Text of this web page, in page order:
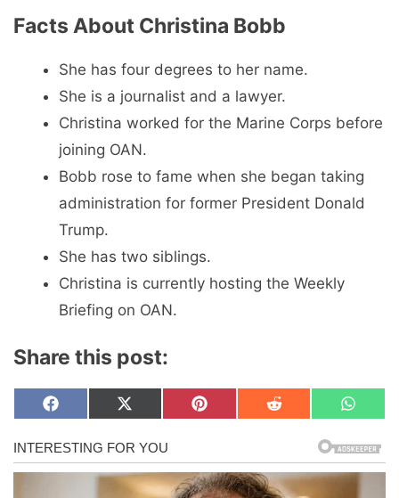
Facts About Christina Bobb
She has four degrees to her name.
She is a journalist and a lawyer.
Christina worked for the Marine Corps before
joining OAN.
Bobb rose to fame when she began taking
administration for former President Donald
Trump.
She has two siblings.
Christina is currently hosting the Weekly
Briefing on OAN.
Share this post:
Share
on
F
c
e
b
Share
on
X
T
w
i
Share
on
P
e
r
Share
on
R
i
t
Share
on
W
a
t
s